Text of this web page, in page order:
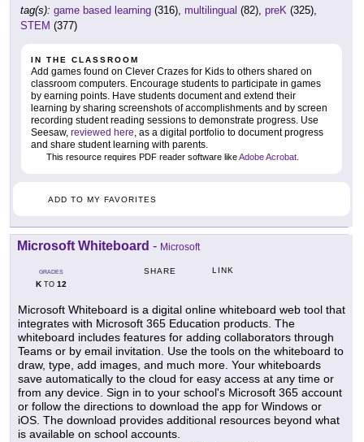
tag(s): game based learning (316), multilingual (82), preK (325),
STEM (377)
IN THE CLASSROOM
Add games found on Clever Crazes for Kids to others shared on
classroom computers. Encourage students to participate in games
by earning points. Have students document and extend their
learning by sharing screenshots of accomplishments and by screen
recording student reading sessions to demonstrate progress. Use
Seesaw, reviewed here, as a digital portfolio to document progress
and share student learning with parents.
This resource requires PDF reader software likeAdobe Acrobat
ADD TO MY FAVORITES
Microsoft Whiteboard - Microsoft
GRADES
KTO 12
SHARE LINK
Microsoft Whiteboard is a digital online whiteboard web tool that
integrates with Microsoft 365 Education products. The
whiteboard includes features for adding collaborators through
Teams or by email invitation. Use the tools on the whiteboard to
draw, type, add images, and much more. Your whiteboards
save automatically to the cloud for easy access at any time or
from any device. Sign in to your school's Microsoft 365 account
or follow the directions to download the app for Windows or
iOS. The download provides additional resources beyond what
is available on school accounts.